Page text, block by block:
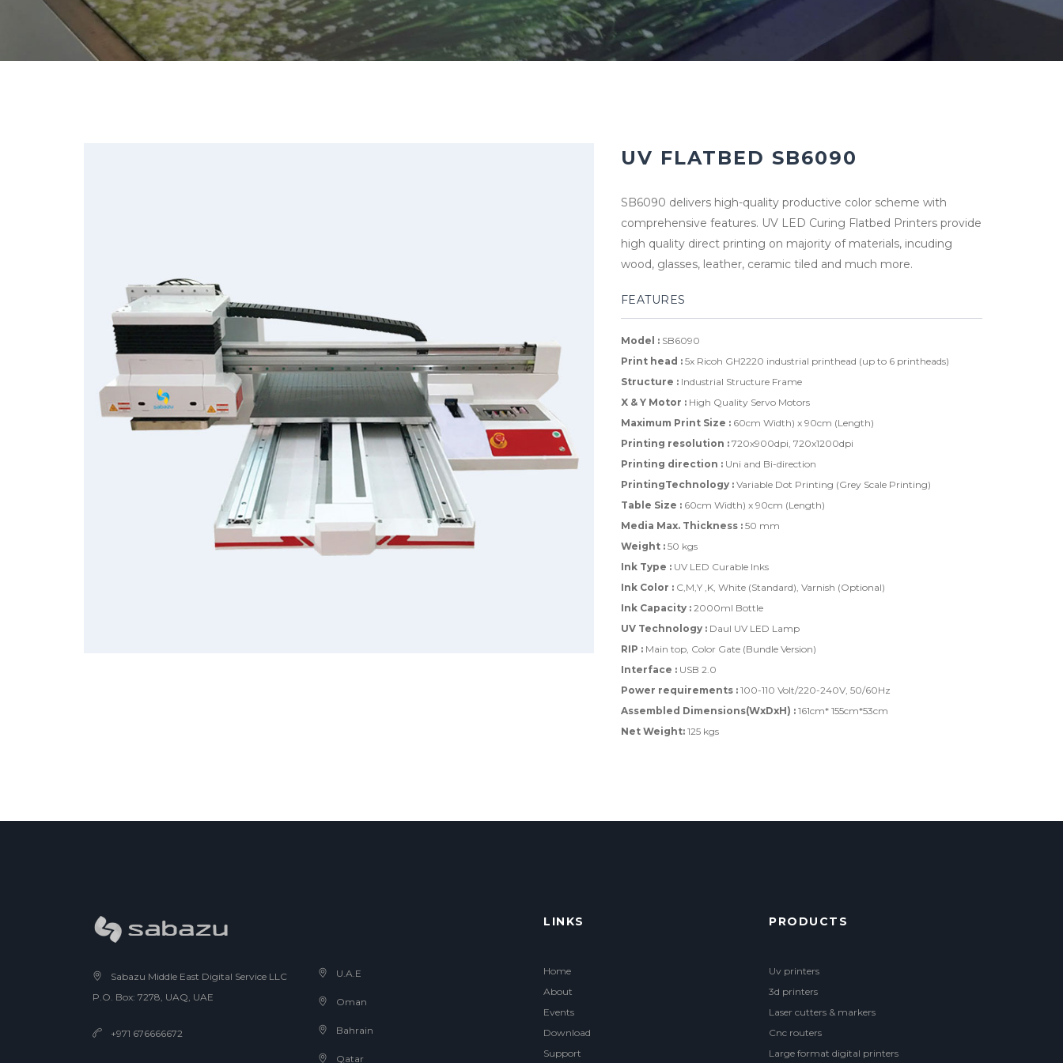
UV FLATBED SB6090
SB6090 delivers high-quality productive color scheme with
comprehensive features. UV LED Curing Flatbed Printers provide
high quality direct printing on majority of materials, incuding
wood, glasses, leather, ceramic tiled and much more.
FEATURES
Model :SB6090
Print head :5x Ricoh GH2220 industrial printhead (up to 6 printheads)
Structure :Industrial Structure Frame
X & Y Motor :High Quality Servo Motors
Maximum Print Size :60cm Width) x 90cm (Length)
Printing resolution :720x900dpi, 720x1200dpi
Printing direction :Uni and Bi-direction
PrintingTechnology :Variable Dot Printing (Grey Scale Printing)
Table Size :60cm Width) x 90cm (Length)
Media Max. Thickness :50 mm
Weight :50 kgs
Ink Type :UV LED Curable Inks
Ink Color :C,M,Y ,K, White (Standard), Varnish (Optional)
Ink Capacity :2000ml Bottle
UV Technology :Daul UV LED Lamp
RIP :Main top, Color Gate (Bundle Version)
Interface :USB 2.0
Power requirements :100-110 Volt/220-240V, 50/60Hz
Assembled Dimensions(WxDxH) :161cm* 155cm*53cm
Net Weight:125 kgs
Sabazu Middle East Digital Service LLC
P.O. Box: 7278, UAQ, UAE
+971 676666672
U.A.E
Oman
Bahrain
Qatar
LINKS
Home
About
Events
Download
Support
PRODUCTS
Uv printers
3d printers
Laser cutters & markers
Cnc routers
Large format digital printers